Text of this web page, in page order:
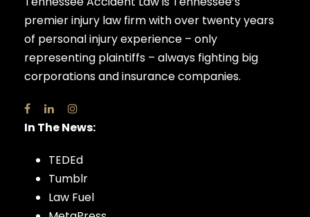
premier injury law firm with over twenty years
of personal injury experience – only
representing plaintiffs – always fighting big
corporations and insurance companies.
In The News:
TEDEd
Tumblr
Law Fuel